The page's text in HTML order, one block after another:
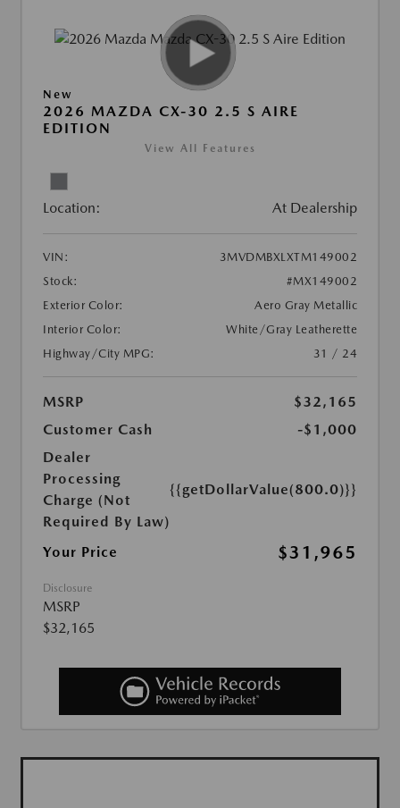
New
2026 MAZDA CX-30 2.5 S AIRE
EDITION
View All Features
Location: At Dealership
VIN:
3MVDMBXLXTM149002
Stock:
#MX149002
Exterior Color:
Aero Gray Metallic
Interior Color:
White/Gray Leatherette
Highway/City MPG:
31 / 24
MSRP
$32,165
Customer Cash
-$1,000
Dealer
Processing
Charge (Not
Required By Law)
{{getDollarValue(800.0)}}
Your Price $31,965
Disclosure
MSRP
$32,165